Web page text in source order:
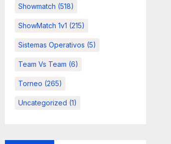
Showmatch (518)
ShowMatch 1v1 (215)
Sistemas Operativos (5)
Team Vs Team (6)
Torneo (265)
Uncategorized (1)